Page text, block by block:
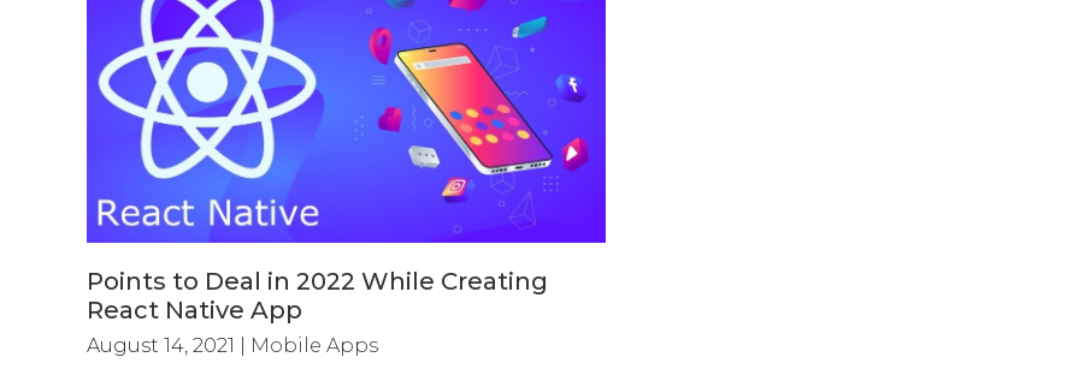
Points to Deal in 2022 While Creating
React Native App
August 14, 2021
Mobile Apps